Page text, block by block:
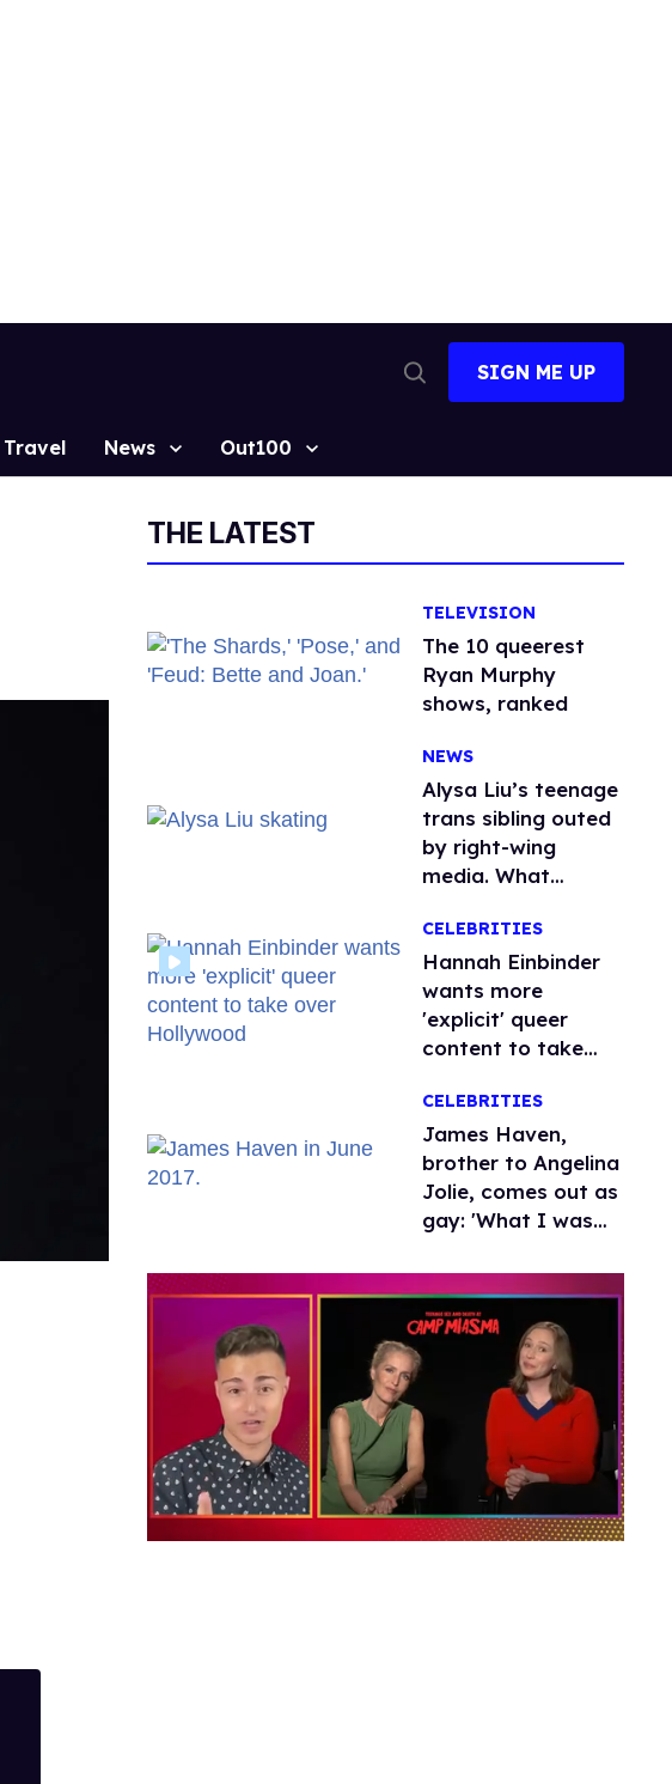
Search
SIGN ME UP
Travel News Out100
THE LATEST
TELEVISION
The 10 queerest
Ryan Murphy
shows, ranked
NEWS
Alysa Liu’s teenage
trans sibling outed
by right-wing
media. What
protecting
children?
CELEBRITIES
Hannah Einbinder
wants more
'explicit' queer
content to take
CELEBRITIES
James Haven,
brother to Angelina
Jolie, comes out as
gay: 'What I was